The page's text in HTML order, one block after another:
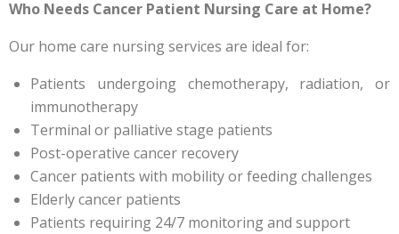
Who Needs Cancer Patient Nursing Care at Home?
Our home care nursing services are ideal for:
Patients undergoing chemotherapy, radiation, or
immunotherapy
Terminal or palliative stage patients
Post-operative cancer recovery
Cancer patients with mobility or feeding challenges
Elderly cancer patients
Patients requiring 24/7 monitoring and support